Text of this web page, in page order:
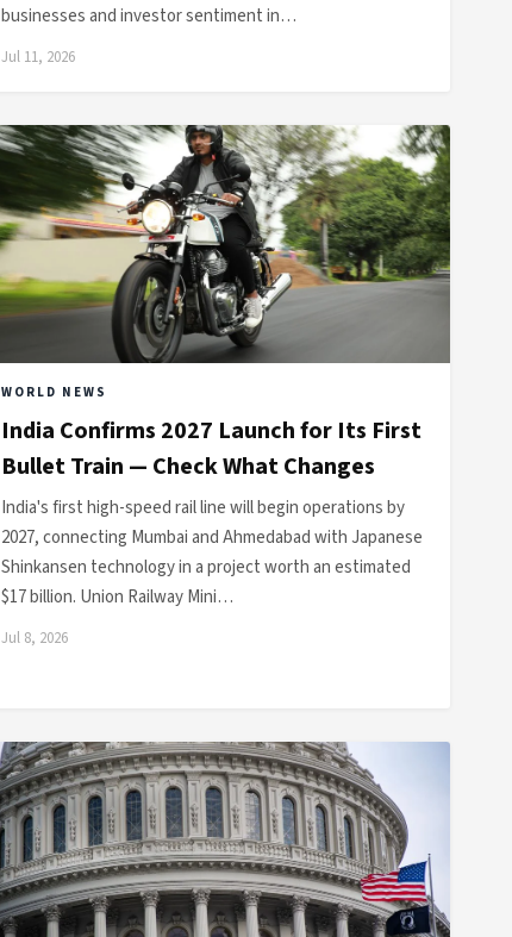
businesses and investor sentiment in…
Jul 11, 2026
WORLD NEWS
India Confirms 2027 Launch for Its First
Bullet Train — Check What Changes
India's first high-speed rail line will begin operations by
2027, connecting Mumbai and Ahmedabad with Japanese
Shinkansen technology in a project worth an estimated
$17 billion. Union Railway Mini…
Jul 8, 2026